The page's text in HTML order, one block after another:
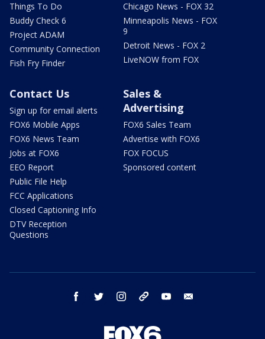
Things To Do
Buddy Check 6
Project ADAM
Community Connection
Fish Fry Finder
Chicago News - FOX 32
Minneapolis News - FOX
9
Detroit News - FOX 2
LiveNOW from FOX
Contact Us
Sign up for email alerts
FOX6 Mobile Apps
FOX6 News Team
Jobs at FOX6
EEO Report
Public File Help
FCC Applications
Closed Captioning Info
DTV Reception
Questions
Sales &
Advertising
FOX6 Sales Team
Advertise with FOX6
FOX FOCUS
Sponsored content
facebook twitter instagram threads youtube